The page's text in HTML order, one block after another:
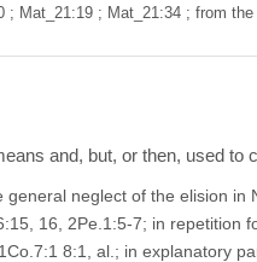
Mat_21:19 ; Mat_21:34 ; from
and, but, or then, used to
general neglect of the elision
16, 2Pe.1:5-7; in repetition
8:1, al.; in explanatory